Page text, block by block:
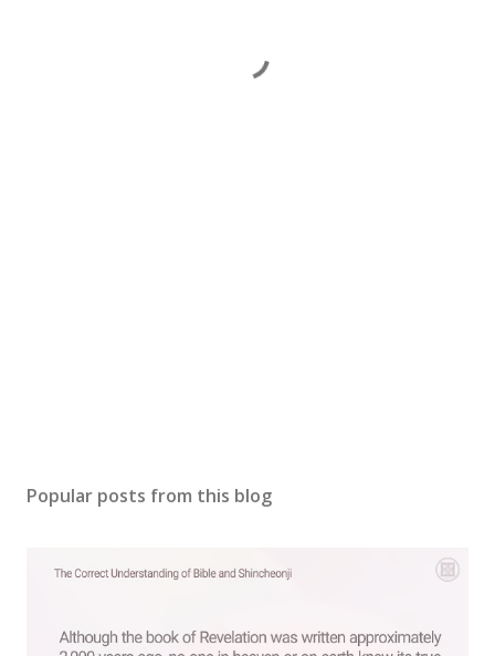
Popular posts from this blog